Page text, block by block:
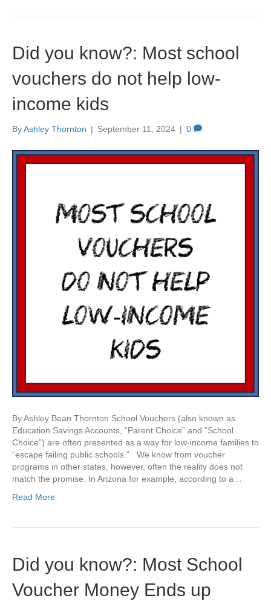
Did you know?: Most school
vouchers do not help low-
income kids
ByAshley Thornton | September 11, 2024 | 0
By Ashley Bean Thornton School Vouchers (also known as
Education Savings Accounts, “Parent Choice” and “School
Choice”) are often presented as a way for low-income families to
“escape failing public schools.” We know from voucher
programs in other states, however, often the reality does not
match the promise. In Arizona for example, according to a…
Read More
Did you know?: Most School
Voucher Money Ends up